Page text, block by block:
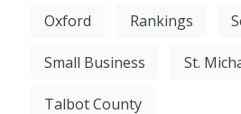
Oxford Rankings
Small Business St.
Talbot County